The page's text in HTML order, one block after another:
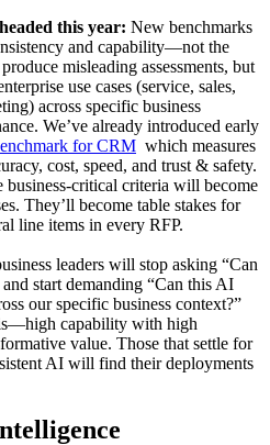
this year: New benchmarks
and capability—not the
misleading assessments, but
use cases (service, sales,
across specific business
We’ve already introduced early
for CRM which measures
cost, speed, and trust & safety.
business-critical criteria will become
They’ll become table stakes for
line items in every RFP.
leaders will stop asking “Can
start demanding “Can this AI
our specific business context?”
capability with high
value. Those that settle for
AI will find their deployments